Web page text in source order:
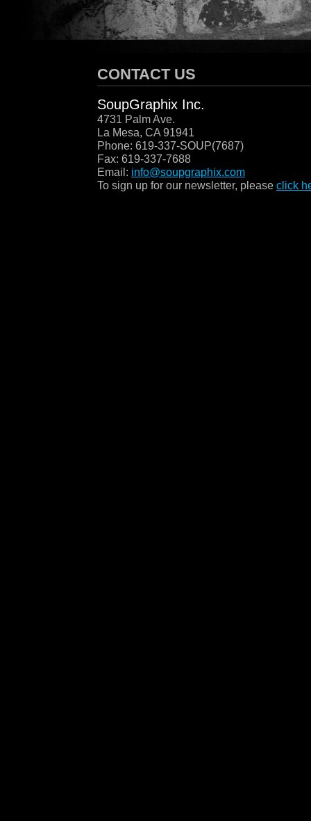
CONTACT US
SoupGraphix Inc.
4731 Palm Ave.
La Mesa, CA 91941
Phone: 619-337-SOUP(7687)
Fax: 619-337-7688
Email: info@soupgraphix.com
To sign up for our newsletter, please click